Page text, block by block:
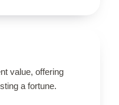
value, offering
a fortune.